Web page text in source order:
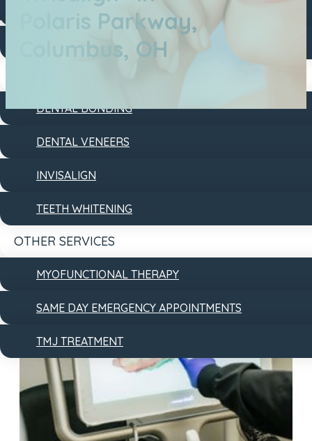
DENTAL IMPLANTS
DENTURES
DENTAL BONDING
DENTAL VENEERS
INVISALIGN
TEETH WHITENING
OTHER SERVICES
MYOFUNCTIONAL THERAPY
SAME DAY EMERGENCY APPOINTMENTS
TMJ TREATMENT
Polaris Parkway,
Columbus, OH